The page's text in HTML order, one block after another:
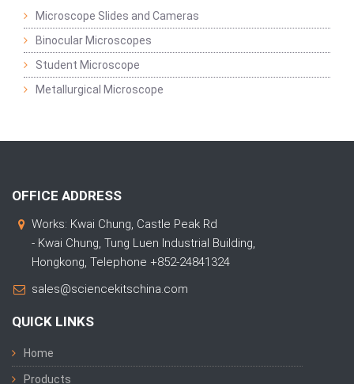
Microscope Slides and Cameras
Binocular Microscopes
Student Microscope
Metallurgical Microscope
OFFICE ADDRESS
Works: Kwai Chung, Castle Peak Rd
- Kwai Chung, Tung Luen Industrial Building,
Hongkong, Telephone +852-24841324
sales@sciencekitschina.com
QUICK LINKS
Home
Products